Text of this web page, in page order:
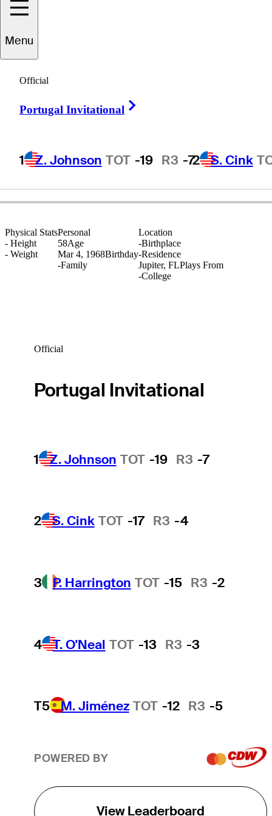
Menu
Official
Portugal Invitational
1 Z. Johnson TOT -19 R3 -72 S. Cink
Frank
UNITED STATES
Physical Stats
- Height
- Weight
Location
-Birthplace
-Residence
Jupiter, FLPlays From
-College
Personal
58Age
Mar 4, 1968Birthday
-Family
Official
Portugal Invitational
1 Z. Johnson TOT -19 R3 -7
2 S. Cink TOT -17 R3 -4
3 P. Harrington TOT -15 R3 -2
4 T. O'Neal TOT -13 R3 -3
T5 M. Jiménez TOT -12 R3 -5
POWERED BY
View Leaderboard